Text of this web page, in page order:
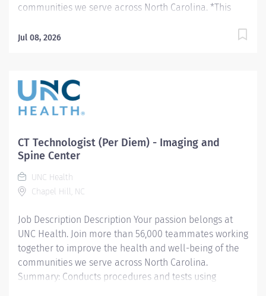
communities we serve across North Carolina. *This
which will be paid over a three (3) year work
diagnostic data. Prepares for and assists the
radiologist in completion of intricate radiographic
procedures including preparation and administration
state and federal regulations. Performs patient
assessments and provides patient care. Evaluates the
appropriateness of examination and assesses the
quality of radiographic images. Hours: Monday - Friday,
8:30a - 5:00pm Monday - Friday, 9:00am - 5:30pm
Jul 08, 2026
CT Technologist (Per Diem) - Imaging and
Spine Center
UNC Health
Chapel Hill, NC
Job Description Description Your passion belongs at
UNC Health. Join more than 56,000 teammates working
together to improve the health and well-being of the
communities we serve across North Carolina.
Summary: Conducts procedures and tests using